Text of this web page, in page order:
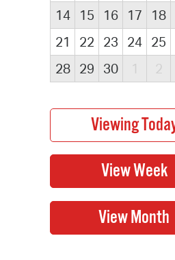
14
15 16 17 18
21
22 23 24 25
28
29 30 1 2